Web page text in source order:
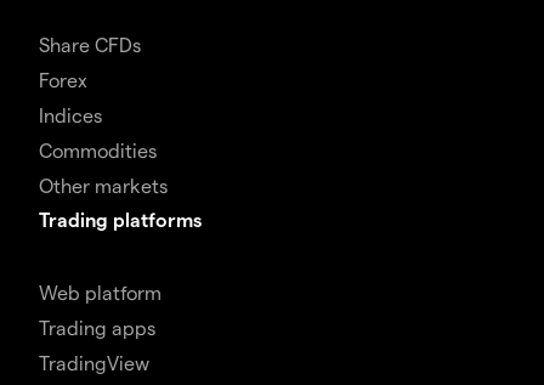
Share CFDs
Forex
Indices
Commodities
Other markets
Trading platforms
Web platform
Trading apps
TradingView